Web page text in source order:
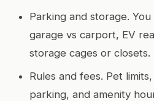
Parking and storage.
garage vs carport, EV
storage cages or closets.
Rules and fees. Pet
parking, and amenity